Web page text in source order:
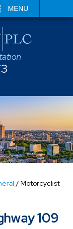
MENU
/Motorcyclist
109